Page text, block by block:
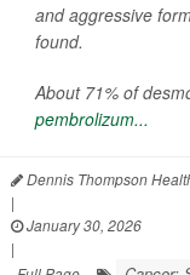
and aggressive
found.
About 71% of
pembrolizum...
Dennis Thompson
|
January 30, 2026
|